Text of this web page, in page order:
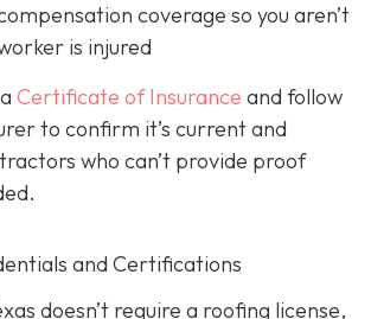
coverage so you aren’t
is injured
Certificate of Insurance and follow
to confirm it’s current and
who can’t provide proof
and Certifications
doesn’t require a roofing license,